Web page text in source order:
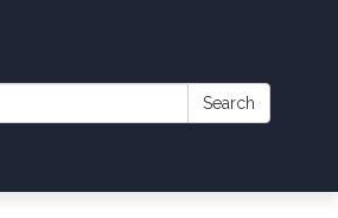
Search